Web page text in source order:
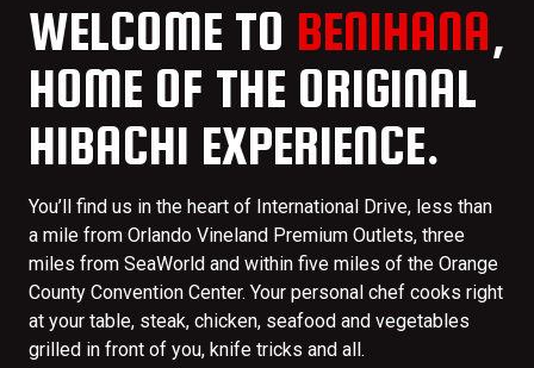
WELCOME TO BENIHANA,
HOME OF THE ORIGINAL
HIBACHI EXPERIENCE.
You’ll find us in the heart of International Drive, less than
a mile from Orlando Vineland Premium Outlets, three
miles from SeaWorld and within five miles of the Orange
County Convention Center. Your personal chef cooks right
at your table, steak, chicken, seafood and vegetables
grilled in front of you, knife tricks and all.